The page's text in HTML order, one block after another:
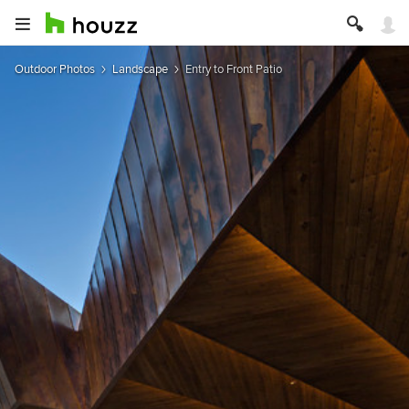
Outdoor Photos Landscape Entry to Front Patio